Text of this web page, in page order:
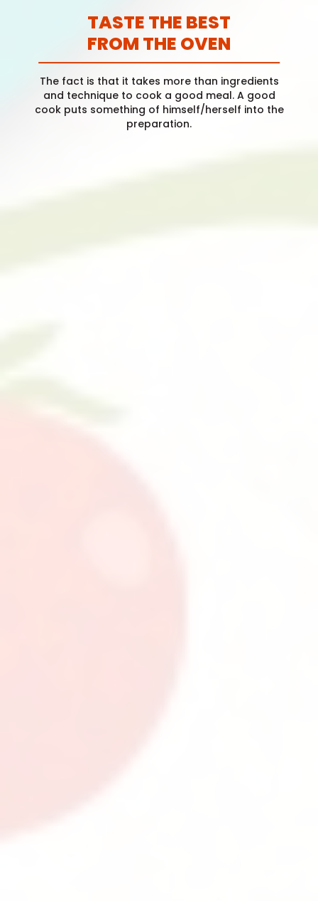
TASTE THE BEST
FROM THE OVEN
The fact is that it takes more than ingredients
and technique to cook a good meal. A good
cook puts something of himself/herself into the
preparation.